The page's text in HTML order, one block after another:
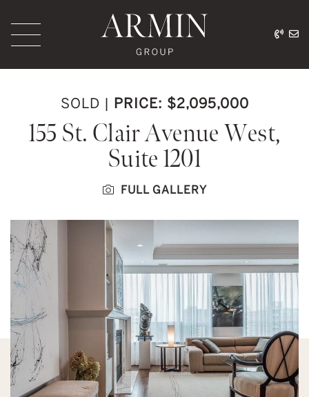
Armin Group
SOLD | PRICE: $2,095,000
155 St. Clair Avenue West,
Suite 1201
FULL GALLERY